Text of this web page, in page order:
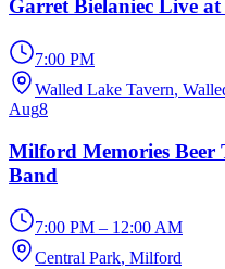
Garret Bielaniec Live
7:00 PM
Walled Lake Tavern,
Aug8
Milford Memories
Band
7:00 PM – 12:00 AM
Central Park, Milford